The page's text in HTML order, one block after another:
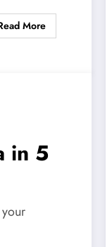
More
in 5